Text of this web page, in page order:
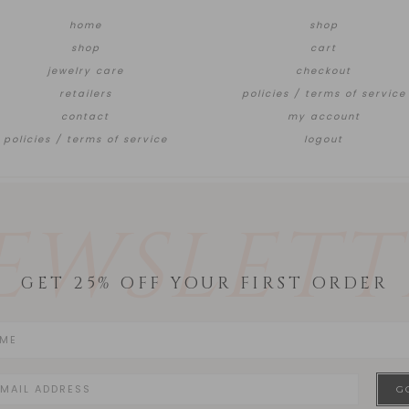
home
shop
jewelry care
retailers
contact
policies / terms of service
shop
cart
checkout
policies / terms of service
my account
logout
GET 25% OFF YOUR FIRST ORDER